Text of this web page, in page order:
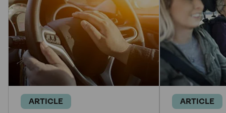
ARTICLE ARTICLE